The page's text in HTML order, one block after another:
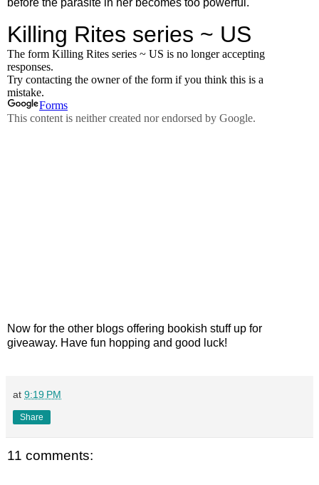
before the parasite in her becomes too powerful.
Now for the other blogs offering bookish stuff up for
giveaway. Have fun hopping and good luck!
at 9:19 PM
Share
11 comments: